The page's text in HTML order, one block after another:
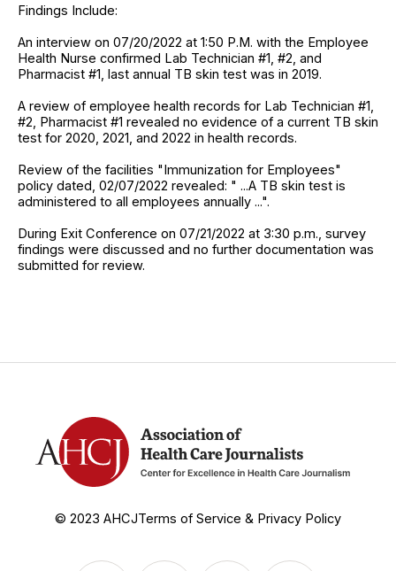
Findings Include:
An interview on 07/20/2022 at 1:50 P.M. with the Employee
Health Nurse confirmed Lab Technician #1, #2, and
Pharmacist #1, last annual TB skin test was in 2019.
A review of employee health records for Lab Technician #1,
#2, Pharmacist #1 revealed no evidence of a current TB skin
test for 2020, 2021, and 2022 in health records.
Review of the facilities "Immunization for Employees"
policy dated, 02/07/2022 revealed: " ...A TB skin test is
administered to all employees annually ...".
During Exit Conference on 07/21/2022 at 3:30 p.m., survey
findings were discussed and no further documentation was
submitted for review.
© 2023 AHCJTerms of Service & Privacy Policy